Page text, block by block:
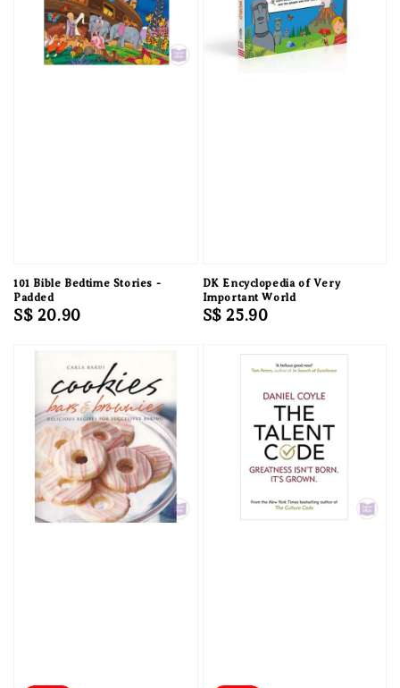
101 Bible Bedtime Stories -
Padded
Regular
S$ 20.90
DK Encyclopedia of Very
Important World
Regular
S$ 25.90